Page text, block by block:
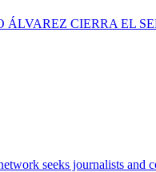
ÁLVAREZ CIERRA EL
seeks journalists and